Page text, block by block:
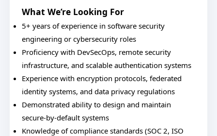
What We’re Looking For
5+ years of experience in software security
engineering or cybersecurity roles
Proficiency with DevSecOps, remote security
infrastructure, and scalable authentication systems
Experience with encryption protocols, federated
identity systems, and data privacy regulations
Demonstrated ability to design and maintain
secure-by-default systems
Knowledge of compliance standards (SOC 2, ISO